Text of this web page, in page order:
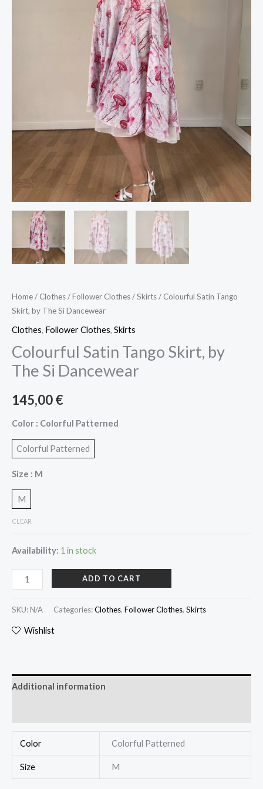
Home/ Clothes/Follower Clothes/Skirts/ Colourful Satin Tango
Skirt, by The Si Dancewear
Clothes, Follower Clothes, Skirts
Colourful Satin Tango Skirt, by
The Si Dancewear
145,00€
Color : Colorful Patterned
Colorful Patterned
Size : M
M
CLEAR
Availability: 1 in stock
ADD TO CART
SKU: N/A Categories:Clothes, Follower Clothes, Skirts
Wishlist
Additional information
Color Colorful Patterned
Size M